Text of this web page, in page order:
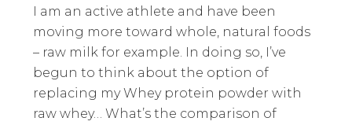
I am an active athlete and have been
moving more toward whole, natural foods
– raw milk for example. In doing so, I’ve
begun to think about the option of
replacing my Whey protein powder with
raw whey… What’s the comparison of